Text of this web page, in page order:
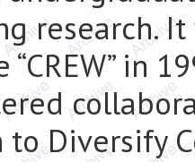
research.
“CREW” in
Diversify